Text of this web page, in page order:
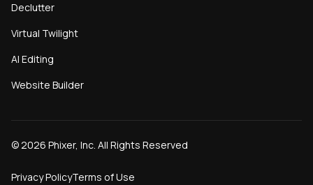
Declutter
Virtual Twilight
AI Editing
Website Builder
©2026 Phixer, Inc. All Rights Reserved
Privacy PolicyTerms of Use